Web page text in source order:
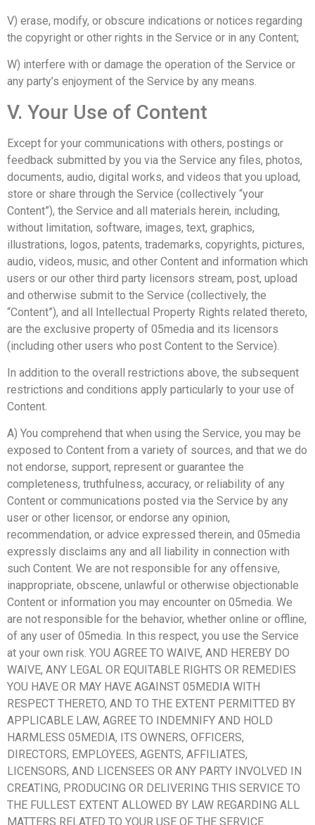
V) erase, modify, or obscure indications or notices regarding
the copyright or other rights in the Service or in any Content;
W) interfere with or damage the operation of the Service or
any party’s enjoyment of the Service by any means.
V. Your Use of Content
Except for your communications with others, postings or
feedback submitted by you via the Service any files, photos,
documents, audio, digital works, and videos that you upload,
store or share through the Service (collectively “your
Content”), the Service and all materials herein, including,
without limitation, software, images, text, graphics,
illustrations, logos, patents, trademarks, copyrights, pictures,
audio, videos, music, and other Content and information which
users or our other third party licensors stream, post, upload
and otherwise submit to the Service (collectively, the
“Content”), and all Intellectual Property Rights related thereto,
are the exclusive property of 05media and its licensors
(including other users who post Content to the Service).
In addition to the overall restrictions above, the subsequent
restrictions and conditions apply particularly to your use of
Content.
A) You comprehend that when using the Service, you may be
exposed to Content from a variety of sources, and that we do
not endorse, support, represent or guarantee the
completeness, truthfulness, accuracy, or reliability of any
Content or communications posted via the Service by any
user or other licensor, or endorse any opinion,
recommendation, or advice expressed therein, and 05media
expressly disclaims any and all liability in connection with
such Content. We are not responsible for any offensive,
inappropriate, obscene, unlawful or otherwise objectionable
Content or information you may encounter on 05media. We
are not responsible for the behavior, whether online or offline,
of any user of 05media. In this respect, you use the Service
at your own risk. YOU AGREE TO WAIVE, AND HEREBY DO
WAIVE, ANY LEGAL OR EQUITABLE RIGHTS OR REMEDIES
YOU HAVE OR MAY HAVE AGAINST 05MEDIA WITH
RESPECT THERETO, AND TO THE EXTENT PERMITTED BY
APPLICABLE LAW, AGREE TO INDEMNIFY AND HOLD
HARMLESS 05MEDIA, ITS OWNERS, OFFICERS,
DIRECTORS, EMPLOYEES, AGENTS, AFFILIATES,
LICENSORS, AND LICENSEES OR ANY PARTY INVOLVED IN
CREATING, PRODUCING OR DELIVERING THIS SERVICE TO
THE FULLEST EXTENT ALLOWED BY LAW REGARDING ALL
MATTERS RELATED TO YOUR USE OF THE SERVICE.